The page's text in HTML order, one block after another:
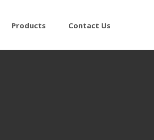
Products Contact Us